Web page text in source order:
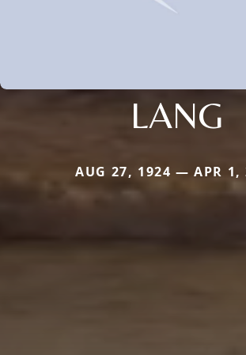
LANG
AUG 27, 1924 — APR 1,